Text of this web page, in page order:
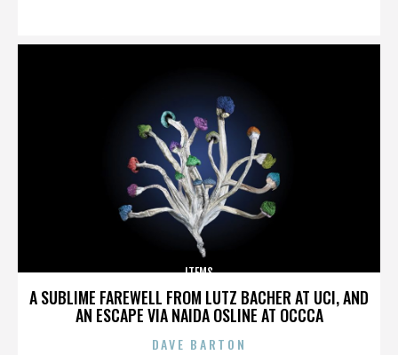
A SUBLIME FAREWELL FROM LUTZ BACHER AT UCI, AND
AN ESCAPE VIA NAIDA OSLINE AT OCCCA
ITEMS
DAVE BARTON